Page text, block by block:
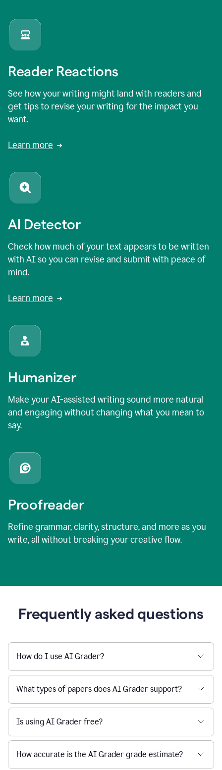
Reader Reactions
See how your writing might land with readers and
get tips to revise your writing for the impact you
want.
Learn more
AI Detector
Check how much of your text appears to be written
with AI so you can revise and submit with peace of
mind.
Learn more
Humanizer
Make your AI-assisted writing sound more natural
and engaging without changing what you mean to
say.
Proofreader
Refine grammar, clarity, structure, and more as you
write, all without breaking your creative flow.
Frequently asked questions
How do I use AI Grader?
What types of papers does AI Grader support?
Is using AI Grader free?
How accurate is the AI Grader grade estimate?